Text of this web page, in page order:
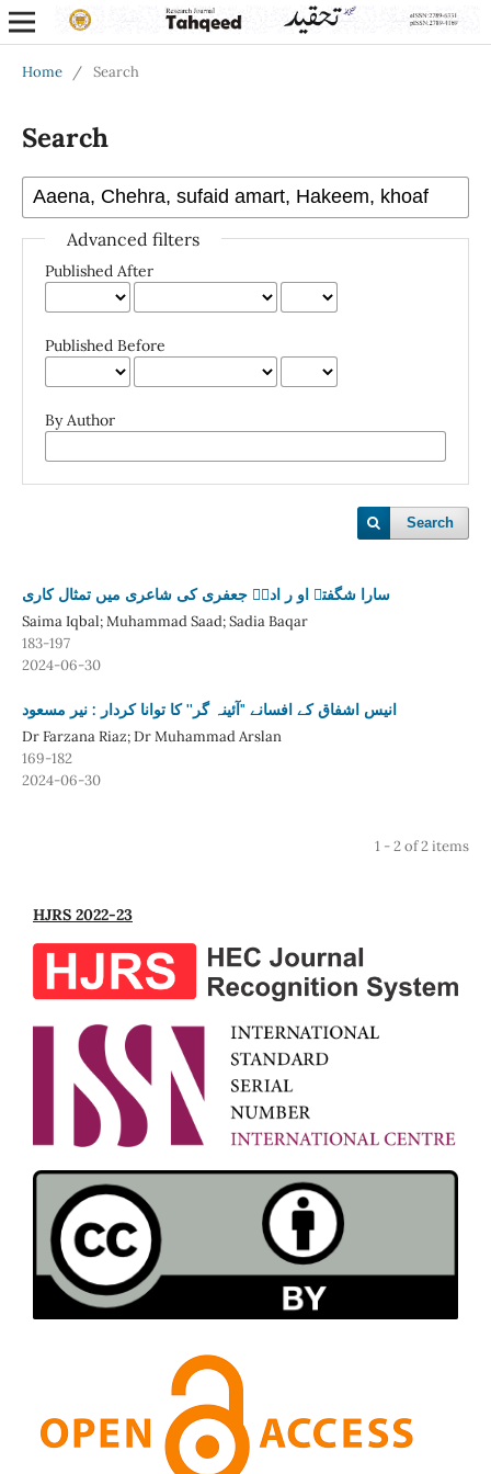
Home / Search
Search
Advanced filters
Published After
Published Before
By Author
Search
سارا شگفتہ او ر اداؔ جعفری کی شاعری میں تمثال کاری
Saima Iqbal; Muhammad Saad; Sadia Baqar
183-197
2024-06-30
انیس اشفاق کے افسانے "آئینہ گر'' کا توانا کردار : نیر مسعود
Dr Farzana Riaz; Dr Muhammad Arslan
169-182
2024-06-30
1 - 2 of 2 items
HJRS 2022-23